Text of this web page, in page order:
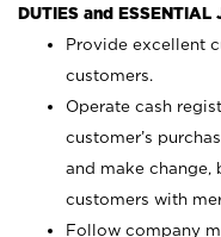
DUTIES and ESSENTIAL
Provide excellent
customers.
Operate cash
customer’s
and make change,
customers with
Follow company